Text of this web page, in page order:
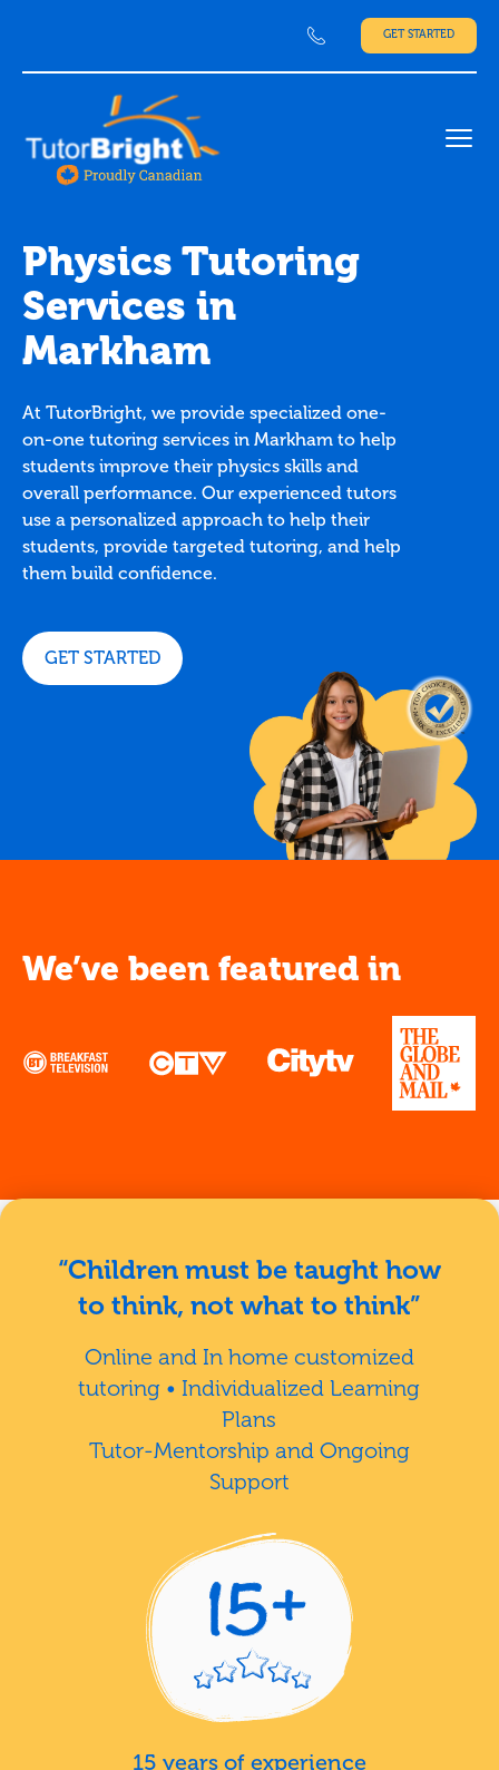
GET STARTED
Physics Tutoring
Services in
Markham
At TutorBright, we provide specialized one-
on-one tutoring services in Markham to help
students improve their physics skills and
overall performance. Our experienced tutors
use a personalized approach to help their
students, provide targeted tutoring, and help
them build confidence.
GET STARTED
We’ve been featured in
“Children must be taught how
to think, not what to think”
Online and In home customized
tutoring • Individualized Learning
Plans
Tutor-Mentorship and Ongoing
Support
15 years of experience